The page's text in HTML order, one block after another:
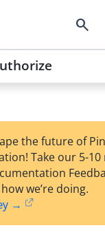
search
the future of
Take our 5-
we’re doing.
→